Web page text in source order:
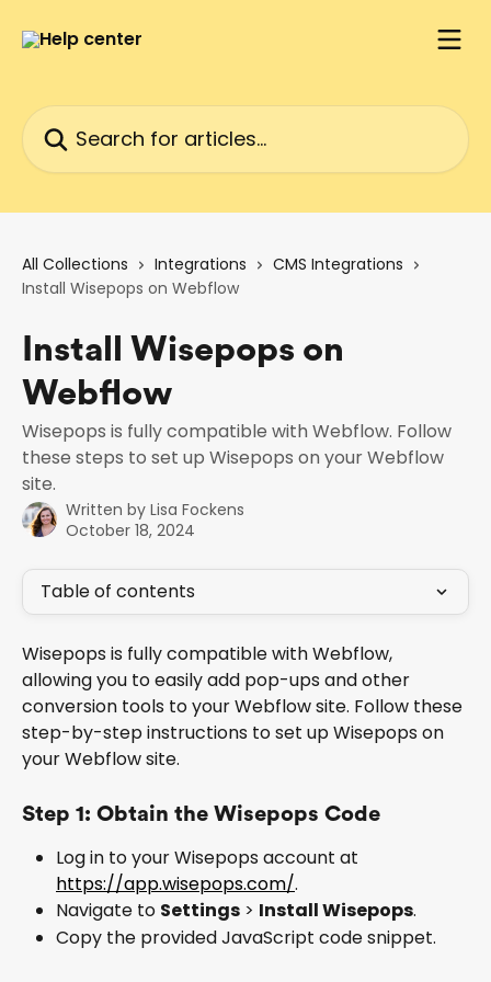
Search for articles...
All Collections Integrations
CMS Integrations
Install Wisepops on Webflow
Install Wisepops on
Webflow
Wisepops is fully compatible with Webflow. Follow
these steps to set up Wisepops on your Webflow
site.
Written by Lisa Fockens
October 18, 2024
Table of contents
Wisepops is fully compatible with Webflow,
allowing you to easily add pop-ups and other
conversion tools to your Webflow site. Follow these
step-by-step instructions to set up Wisepops on
your Webflow site.
Step 1: Obtain the Wisepops Code
Log in to your Wisepops account at
https://app.wisepops.com/.
Navigate to Settings > Install Wisepops.
Copy the provided JavaScript code snippet.